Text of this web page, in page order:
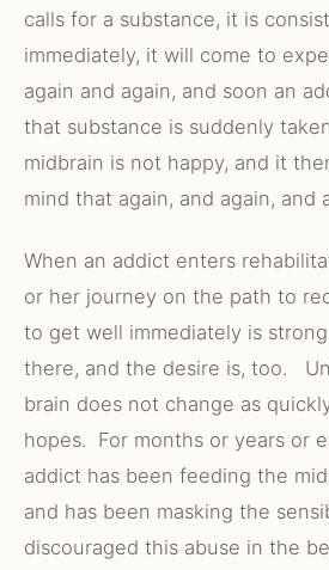
calls for a substance, it is
immediately, it will come to
again and again, and soon an
that substance is suddenly
midbrain is not happy, and it
mind that again, and again, and
When an addict enters
or her journey on the path to
to get well immediately is
there, and the desire is, too.
brain does not change as
hopes. For months or years or
addict has been feeding the
and has been masking the
discouraged this abuse in the